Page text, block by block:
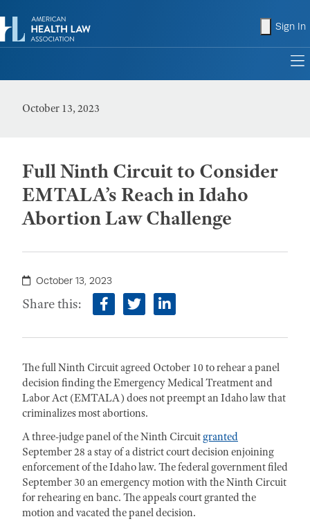
Sign In
October 13, 2023
Full Ninth Circuit to Consider
EMTALA’s Reach in Idaho
Abortion Law Challenge
October 13, 2023
Share this: facebook
twitterlinkedin
The full Ninth Circuit agreed October 10 to rehear a panel
decision finding the Emergency Medical Treatment and
Labor Act (EMTALA) does not preempt an Idaho law that
criminalizes most abortions.
A three-judge panel of the Ninth Circuit granted
September 28 a stay of a district court decision enjoining
enforcement of the Idaho law. The federal government filed
September 30 an emergency motion with the Ninth Circuit
for rehearing en banc. The appeals court granted the
motion and vacated the panel decision.